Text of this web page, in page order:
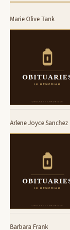
Marie Olive Tank
Arlene Joyce Sanchez
Barbara Frank